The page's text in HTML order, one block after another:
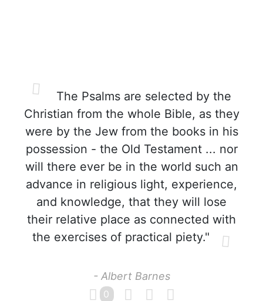
The Psalms are selected by the
Christian from the whole Bible, as they
were by the Jew from the books in his
possession - the Old Testament ... nor
will there ever be in the world such an
advance in religious light, experience,
and knowledge, that they will lose
their relative place as connected with
the exercises of practical piety."
- Albert Barnes
0